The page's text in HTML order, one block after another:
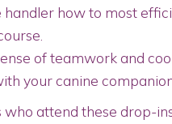
handler how to most
of teamwork and
your canine
attend these drop-